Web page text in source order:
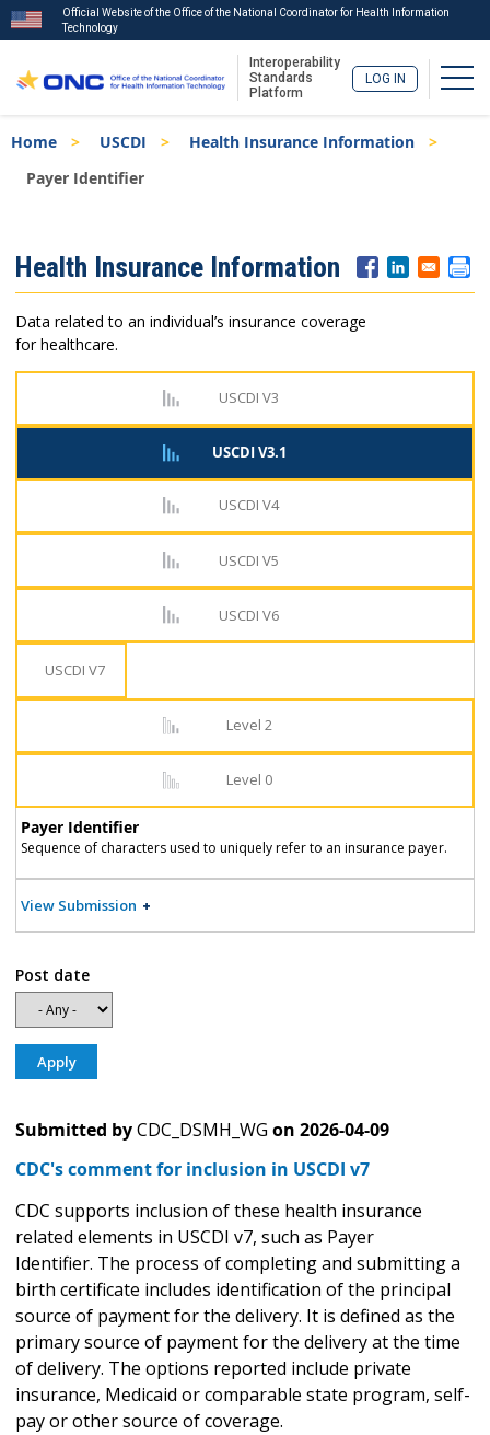
to
main
content
Official Website of the Office of the National Coordinator for Health Information
Technology
Interoperability
Standards
Platform
LOG IN
Breadcrumb
Home USCDI
Health Insurance Information
Payer Identifier
Menu
Health Insurance Information
Data related to an individual’s insurance coverage
for healthcare.
USCDI V3
USCDI V3.1
USCDI V4
USCDI V5
USCDI V6
USCDI V7
Level 2
Level 0
Payer Identifier
Sequence of characters used to uniquely refer to an insurance payer.
View Submission
Post date
Submitted byCDC_DSMH_WG on 2026-04-09
CDC's comment for inclusion in USCDI v7
CDC supports inclusion of these health insurance
related elements in USCDI v7, such as Payer
Identifier. The process of completing and submitting a
birth certificate includes identification of the principal
source of payment for the delivery. It is defined as the
primary source of payment for the delivery at the time
of delivery. The options reported include private
insurance, Medicaid or comparable state program, self-
pay or other source of coverage.